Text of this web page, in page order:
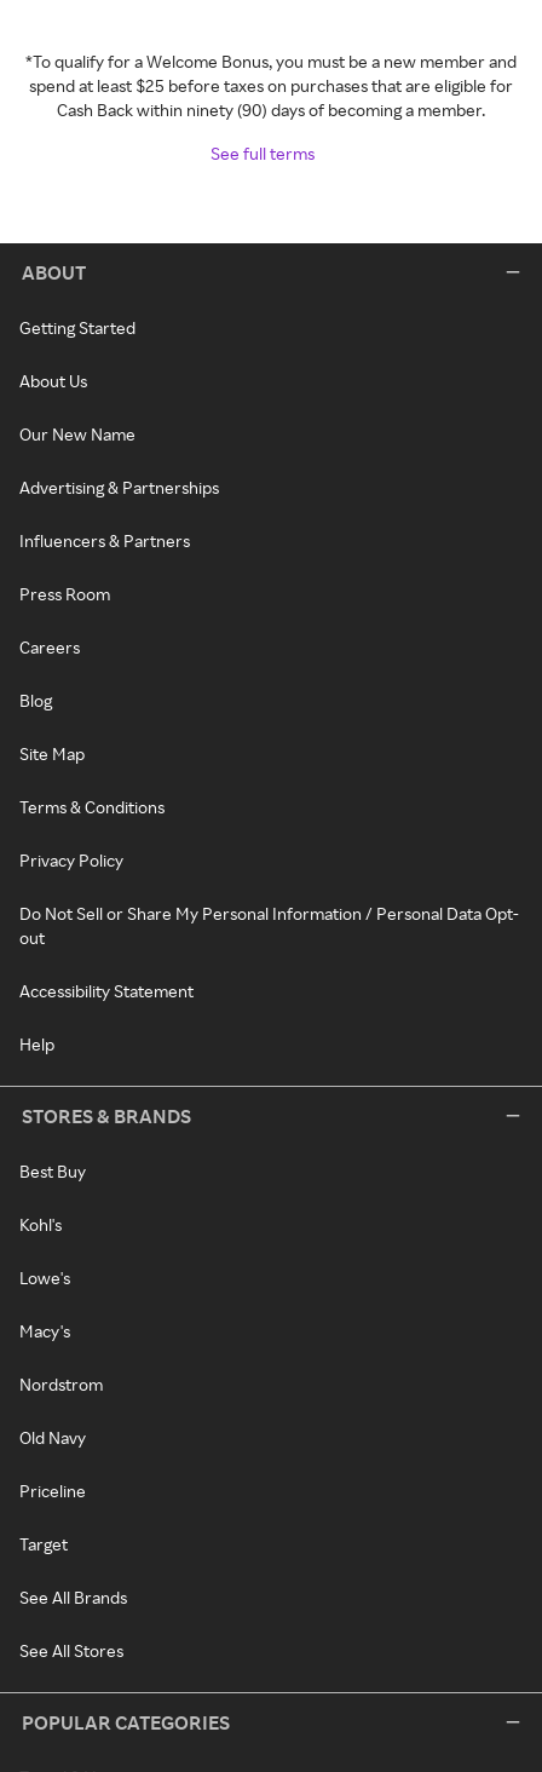
*To qualify for a Welcome Bonus, you must be a new member and
spend at least $25 before taxes on purchases that are eligible for
Cash Back within ninety (90) days of becoming a member.
See full terms
ABOUT
Getting Started
About Us
Our New Name
Advertising & Partnerships
Influencers & Partners
Press Room
Careers
Blog
Site Map
Terms & Conditions
Privacy Policy
Do Not Sell or Share My Personal Information / Personal Data Opt-
out
Accessibility Statement
Help
STORES & BRANDS
Best Buy
Kohl's
Lowe's
Macy's
Nordstrom
Old Navy
Priceline
Target
See All Brands
See All Stores
POPULAR CATEGORIES